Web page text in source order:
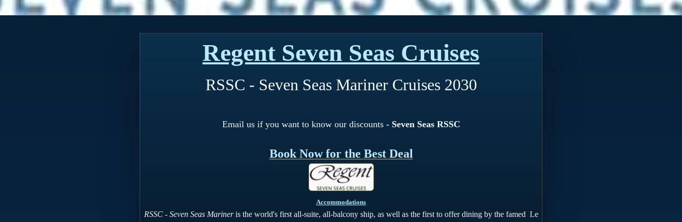
Regent Seven Seas Cruises
RSSC - Seven Seas Mariner Cruises 2030
Email us if you want to know our discounts - Seven Seas RSSC
Book Now for the Best Deal
Accommodations
RSSC - Seven Seas Marineris the world's first all-suite, all-balcony ship, as well as the first to offer dining by the famed Le